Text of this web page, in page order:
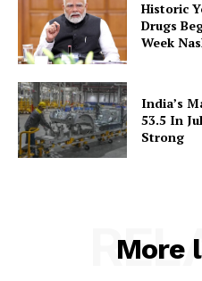
Historic
Drugs
Week
India’s
53.5 In
Strong
More